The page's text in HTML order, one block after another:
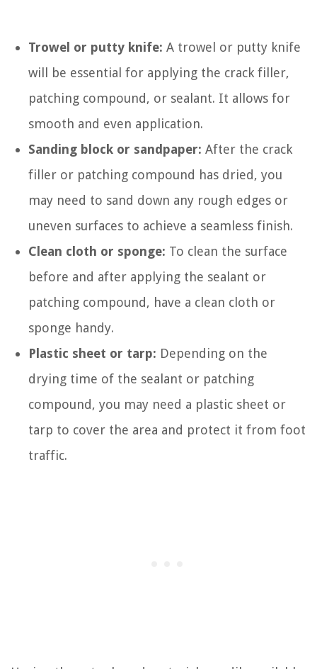
Trowel or putty knife: A trowel or putty knife
will be essential for applying the crack filler,
patching compound, or sealant. It allows for
smooth and even application.
Sanding block or sandpaper: After the crack
filler or patching compound has dried, you
may need to sand down any rough edges or
uneven surfaces to achieve a seamless finish.
Clean cloth or sponge: To clean the surface
before and after applying the sealant or
patching compound, have a clean cloth or
sponge handy.
Plastic sheet or tarp: Depending on the
drying time of the sealant or patching
compound, you may need a plastic sheet or
tarp to cover the area and protect it from foot
traffic.